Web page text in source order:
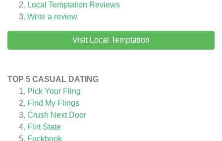
Local Temptation Reviews
Write a review
Visit Local Temptation
TOP 5 CASUAL DATING
Pick Your Fling
Find My Flings
Crush Next Door
Flirt State
Fuckbook